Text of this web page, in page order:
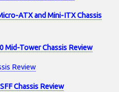
ATX and Mini-ITX Chassis
Mid-Tower Chassis Review
Review
Chassis Review